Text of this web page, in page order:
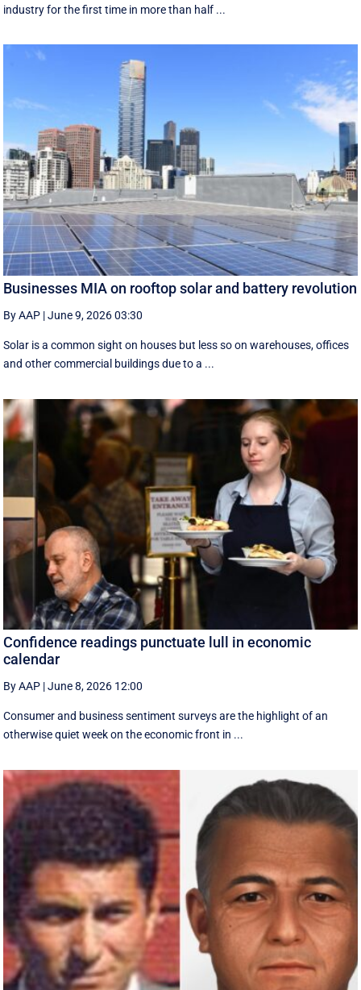
industry for the first time in more than half ...
Businesses MIA on rooftop solar and battery revolution
By AAP |June 9, 2026 03:30
Solar is a common sight on houses but less so on warehouses, offices
and other commercial buildings due to a ...
Confidence readings punctuate lull in economic
calendar
By AAP |June 8, 2026 12:00
Consumer and business sentiment surveys are the highlight of an
otherwise quiet week on the economic front in ...